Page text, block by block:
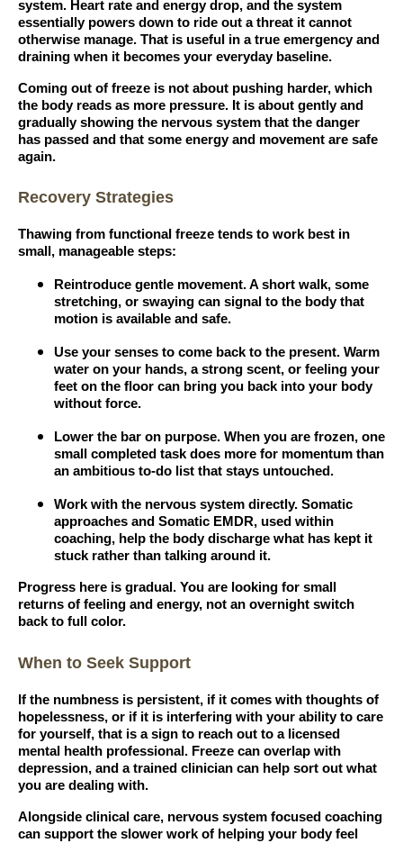
system. Heart rate and energy drop, and the system
essentially powers down to ride out a threat it cannot
otherwise manage. That is useful in a true emergency and
draining when it becomes your everyday baseline.
Coming out of freeze is not about pushing harder, which
the body reads as more pressure. It is about gently and
gradually showing the nervous system that the danger
has passed and that some energy and movement are safe
again.
Recovery Strategies
Thawing from functional freeze tends to work best in
small, manageable steps:
Reintroduce gentle movement. A short walk, some
stretching, or swaying can signal to the body that
motion is available and safe.
Use your senses to come back to the present. Warm
water on your hands, a strong scent, or feeling your
feet on the floor can bring you back into your body
without force.
Lower the bar on purpose. When you are frozen, one
small completed task does more for momentum than
an ambitious to-do list that stays untouched.
Work with the nervous system directly. Somatic
approaches and Somatic EMDR, used within
coaching, help the body discharge what has kept it
stuck rather than talking around it.
Progress here is gradual. You are looking for small
returns of feeling and energy, not an overnight switch
back to full color.
When to Seek Support
If the numbness is persistent, if it comes with thoughts of
hopelessness, or if it is interfering with your ability to care
for yourself, that is a sign to reach out to a licensed
mental health professional. Freeze can overlap with
depression, and a trained clinician can help sort out what
you are dealing with.
Alongside clinical care, nervous system focused coaching
can support the slower work of helping your body feel